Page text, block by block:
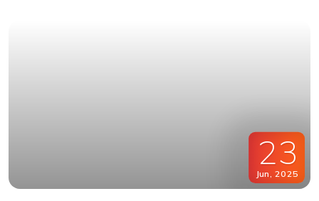
23
Jun, 2025